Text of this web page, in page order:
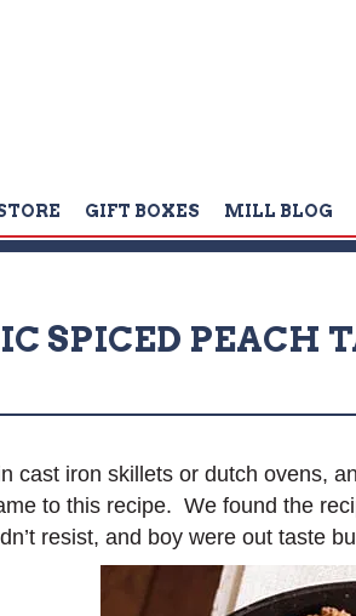
GIFT BOXES MILL BLOG
SPICED
cast iron skillets or dutch ovens,
to this recipe. We found the
resist, and boy were out taste